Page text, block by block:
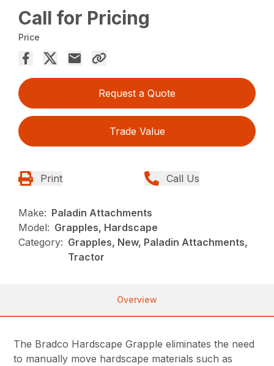
Call for Pricing
Price
Request a Quote
Trade Value
Print Call Us
Make: Paladin Attachments
Model: Grapples, Hardscape
Category: Grapples, New, Paladin Attachments,
Tractor
Overview
The Bradco Hardscape Grapple eliminates the need
to manually move hardscape materials such as